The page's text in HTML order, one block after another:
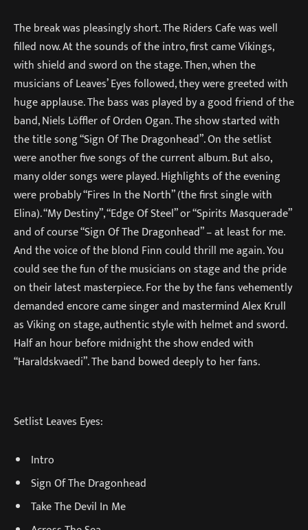
The break was pleasingly short. The Riders Cafe was well
filled now. At the sounds of the intro, first came Vikings,
with shield and sword on the stage. Then, when the
musicians of Leaves’ Eyes followed, they were greeted with
huge applause. The bass was played by a good friend of the
band, Niels Löffler of Orden Ogan. The show started with
the title song “Sign Of The Dragonhead”. On the setlist
were another five songs of the current album. But also,
many older songs were played. Highlights of the evening
were probably “Fires In the North” (the first single with
Elina). “My Destiny”, “Edge Of Steel” or “Spirits Masquerade”
and of course “Sign Of The Dragonhead” – at least for me.
And the voice of the blond Finn could thrill me again. You
could see the fun of the musicians on stage and the pride
on their latest masterpiece. For the by the fans vehemently
demanded encore came singer and mastermind Alex Krull
as Viking on stage, authentic style with helmet and sword.
Half an hour before midnight the show ended with
“Haraldskvaedi”. The band bowed deeply to her fans.
Setlist Leaves Eyes:
Intro
Sign Of The Dragonhead
Take The Devil In Me